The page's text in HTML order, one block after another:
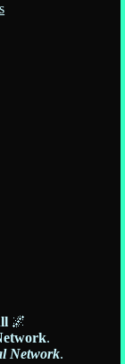
🌌
.
Network.